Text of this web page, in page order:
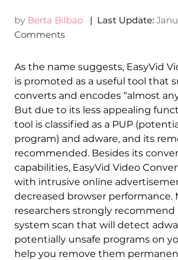
by Berta Bilbao | Last Update:
Comments
As the name suggests, EasyVid
is promoted as a useful tool that
converts and encodes “almost
But due to its less appealing
tool is classified as a PUP
program) and adware, and its
recommended. Besides its
capabilities, EasyVid Video
with intrusive online
decreased browser performance.
researchers strongly
system scan that will detect
potentially unsafe programs on
help you remove them